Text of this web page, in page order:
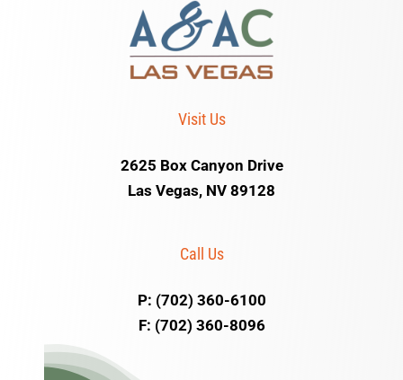
Visit Us
2625 Box Canyon Drive
Las Vegas, NV 89128
Call Us
P: (702) 360-6100
F: (702) 360-8096